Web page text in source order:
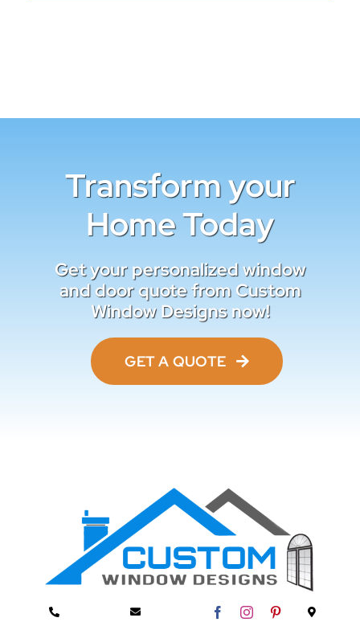
Transform your
Home Today
Get your personalized window
and door quote from Custom
Window Designs now!
GET A QUOTE